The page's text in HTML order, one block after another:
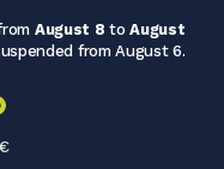
August 8 toAugust
from August 6.